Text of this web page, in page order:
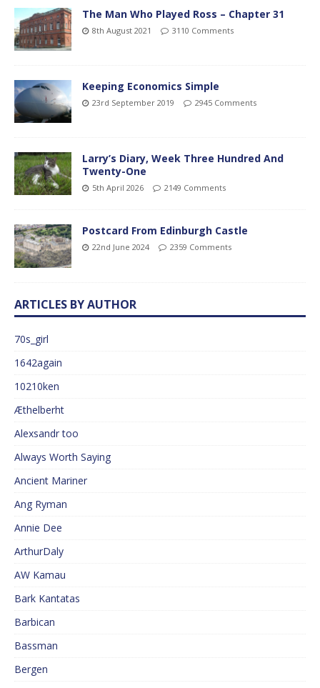
The Man Who Played Ross – Chapter 31
8th August 2021 3110 Comments
Keeping Economics Simple
23rd September 2019 2945 Comments
Larry’s Diary, Week Three Hundred And
Twenty-One
5th April 2026 2149 Comments
Postcard From Edinburgh Castle
22nd June 2024 2359 Comments
ARTICLES BY AUTHOR
70s_girl
1642again
10210ken
Æthelberht
Alexsandr too
Always Worth Saying
Ancient Mariner
Ang Ryman
Annie Dee
ArthurDaly
AW Kamau
Bark Kantatas
Barbican
Bassman
Bergen